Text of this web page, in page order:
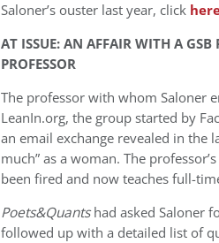
Saloner’s ouster last year, click
AT ISSUE: AN AFFAIR WITH A
PROFESSOR
The professor with whom Saloner
LeanIn.org, the group started by
an email exchange revealed in the
much” as a woman. The
been fired and now teaches full-
Poets&Quantshad asked Saloner
followed up with a detailed list of